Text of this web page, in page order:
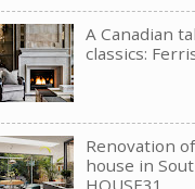
A Canadian
classics:
Renovation
house in
HOUSE31